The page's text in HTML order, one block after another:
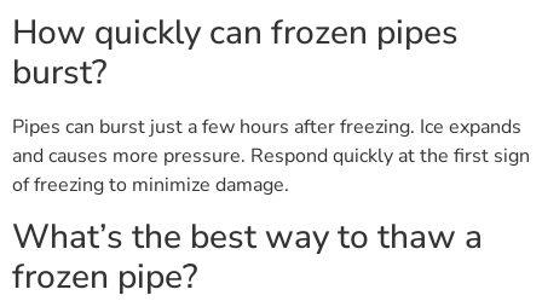
How quickly can frozen pipes
burst?
Pipes can burst just a few hours after freezing. Ice expands
and causes more pressure. Respond quickly at the first sign
of freezing to minimize damage.
What’s the best way to thaw a
frozen pipe?